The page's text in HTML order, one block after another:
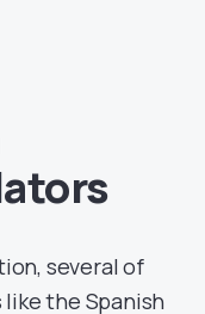
several of
the Spanish